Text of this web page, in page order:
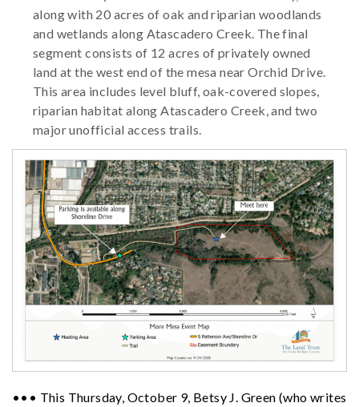
along with 20 acres of oak and riparian woodlands
and wetlands along Atascadero Creek. The final
segment consists of 12 acres of privately owned
land at the west end of the mesa near Orchid Drive.
This area includes level bluff, oak-covered slopes,
riparian habitat along Atascadero Creek, and two
major unofficial access trails.
••• This Thursday, October 9, Betsy J. Green (who writes